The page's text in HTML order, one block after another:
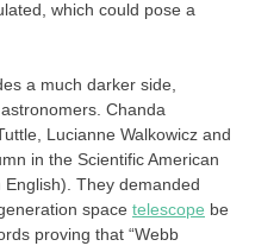
which could pose a
a much darker side,
Chanda
Lucianne Walkowicz and
in the Scientific American
They demanded
space telescope be
proving that “Webb